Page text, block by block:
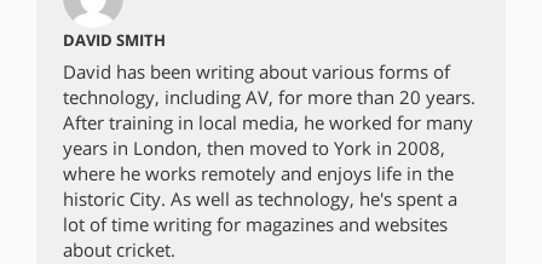
DAVID SMITH
David has been writing about various forms of
technology, including AV, for more than 20 years.
After training in local media, he worked for many
years in London, then moved to York in 2008,
where he works remotely and enjoys life in the
historic City. As well as technology, he's spent a
lot of time writing for magazines and websites
about cricket.